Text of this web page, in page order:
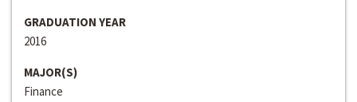
GRADUATION YEAR
2016
MAJOR(S)
Finance